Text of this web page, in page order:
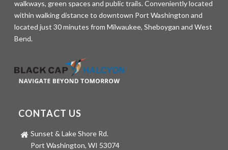
walkways, green spaces and public trails. Conveniently located
within walking distance to downtown Port Washington and
located just 30 minutes from Milwaukee, Sheboygan and West
Bend.
CONTACT US
Sunset & Lake Shore Rd.
Port Washington, WI 53074